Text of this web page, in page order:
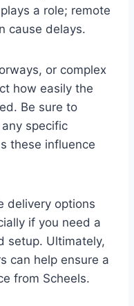
a role; remote
cause delays.
or complex
how easily the
Be sure to
specific
these influence
delivery options
if you need a
setup. Ultimately,
can help ensure a
from Scheels.